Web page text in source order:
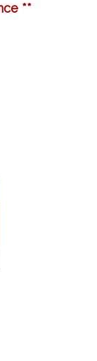
**